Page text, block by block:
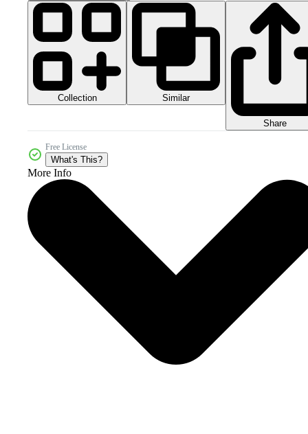
Collection Similar
Share
Free License
What's This?
More Info